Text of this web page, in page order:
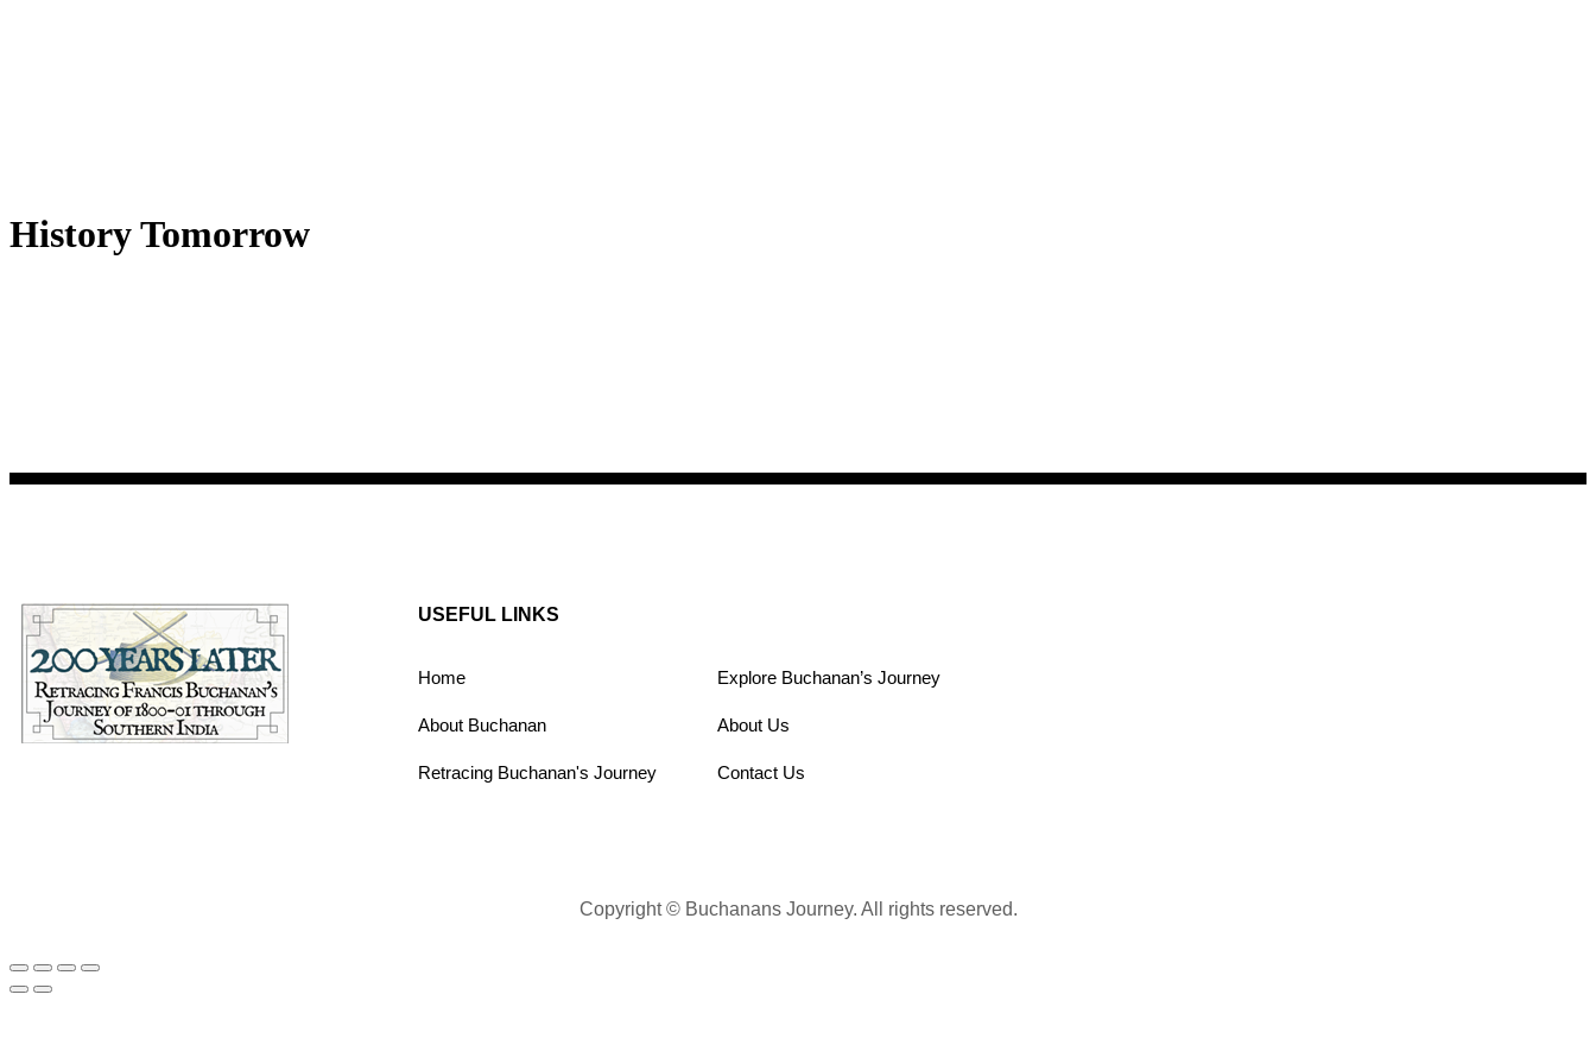
History Tomorrow
USEFUL LINKS
Home
About Buchanan
Retracing Buchanan's Journey
Explore Buchanan’s Journey
About Us
Contact Us
Copyright © Buchanans Journey. All rights reserved.